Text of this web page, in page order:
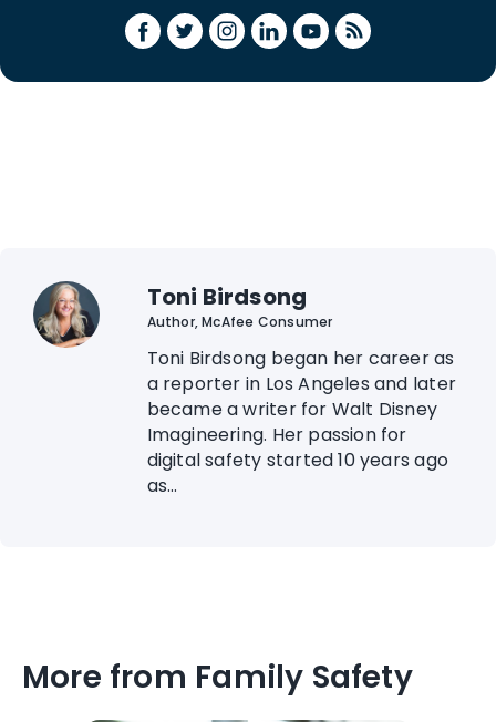
Toni Birdsong
Author, McAfee Consumer
Toni Birdsong began her career as
a reporter in Los Angeles and later
became a writer for Walt Disney
Imagineering. Her passion for
digital safety started 10 years ago
as...
More from Family Safety